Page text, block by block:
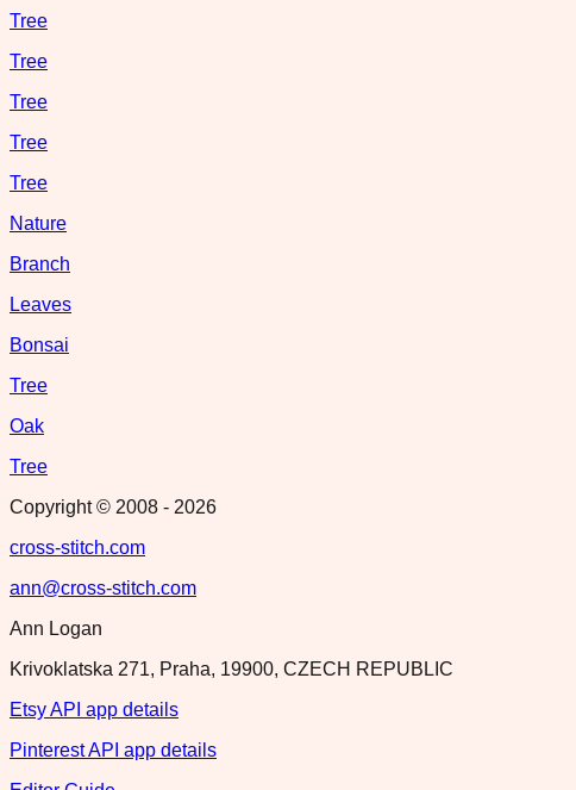
Tree
Tree
Tree
Tree
Tree
Nature
Branch
Leaves
Bonsai
Tree
Oak
Tree
Copyright © 2008 - 2026
cross-stitch.com
ann@cross-stitch.com
Ann Logan
Krivoklatska 271, Praha, 19900, CZECH REPUBLIC
Etsy API app details
Pinterest API app details